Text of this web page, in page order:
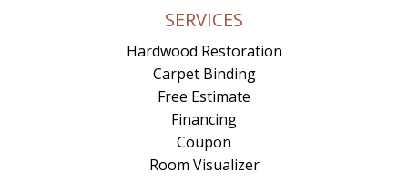
SERVICES
Hardwood Restoration
Carpet Binding
Free Estimate
Financing
Coupon
Room Visualizer